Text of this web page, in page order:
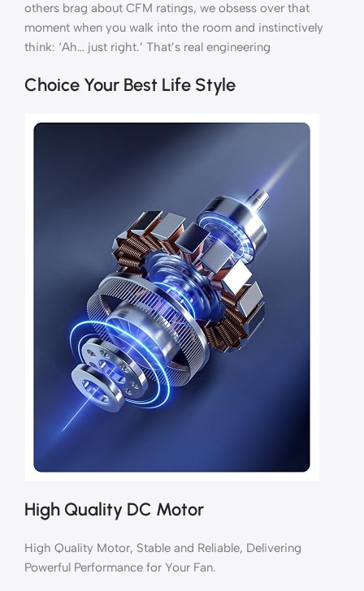
others brag about CFM ratings, we obsess over that
moment when you walk into the room and instinctively
think: ‘Ah… just right.’ That’s real engineering
Choice Your Best Life Style
High Quality DC Motor
High Quality Motor, Stable and Reliable, Delivering
Powerful Performance for Your Fan.